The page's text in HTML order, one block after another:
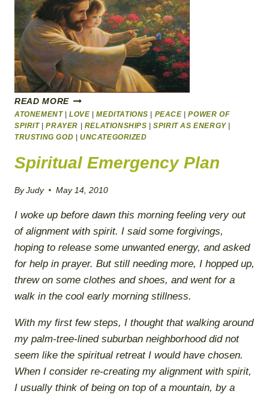
READ MOREHOW
TO
GET
THE
YOU
WANTED–
FATHER’S
FOR
WOMEN
ATONEMENT|LOVE|MEDITATIONS PEACE|POWER OF
SPIRIT|PRAYER RELATIONSHIPS |SPIRIT AS ENERGY|
TRUSTING GOD
UNCATEGORIZED
Spiritual Emergency Plan
By Judy May 14, 2010
I woke up before dawn this morning feeling very out
of alignment with spirit. I said some forgivings,
hoping to release some unwanted energy, and asked
for help in prayer. But still needing more, I hopped up,
threw on some clothes and shoes, and went for a
walk in the cool early morning stillness.
With my first few steps, I thought that walking around
my palm-tree-lined suburban neighborhood did not
seem like the spiritual retreat I would have chosen.
When I consider re-creating my alignment with spirit,
I usually think of being on top of a mountain, by a